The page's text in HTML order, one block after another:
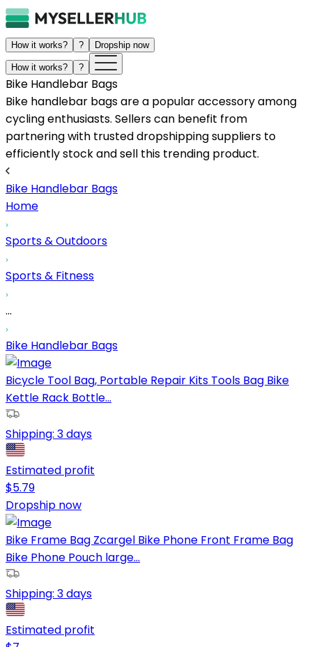
How it works? ? Dropship now
How it works? ?
Bike Handlebar Bags
Bike handlebar bags are a popular accessory among
cycling enthusiasts. Sellers can benefit from
partnering with trusted dropshipping suppliers to
efficiently stock and sell this trending product.
Bike Handlebar Bags
Home
Sports & Outdoors
Sports & Fitness
...
Bike Handlebar Bags
Bicycle Tool Bag, Portable Repair Kits Tools Bag Bike
Kettle Rack Bottle...
Shipping: 3 days
Estimated profit
$5.79
Dropship now
Bike Frame Bag Zcargel Bike Phone Front Frame Bag
Bike Phone Pouch large...
Shipping: 3 days
Estimated profit